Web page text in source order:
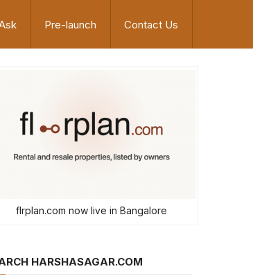
Pre-launch Contact Us
flrplan.com now live in Bangalore
HARSHASAGAR.COM